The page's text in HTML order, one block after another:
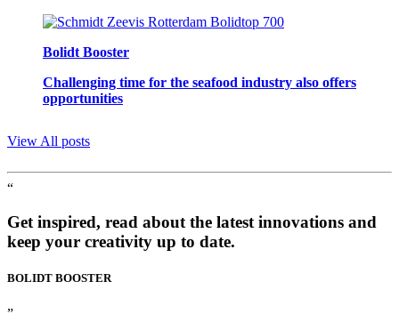
Bolidt Booster
Challenging time for the seafood industry also offers
opportunities
View All posts
“
Get inspired, read about the latest innovations and
keep your creativity up to date.
BOLIDT BOOSTER
”